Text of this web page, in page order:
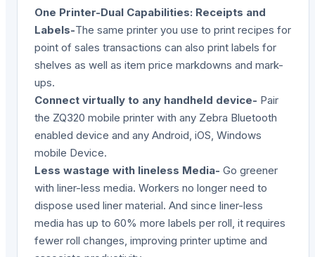
One Printer-Dual Capabilities: Receipts and
Labels-The same printer you use to print recipes for
point of sales transactions can also print labels for
shelves as well as item price markdowns and mark-
ups.
Connect virtually to any handheld device- Pair
the ZQ320 mobile printer with any Zebra Bluetooth
enabled device and any Android, iOS, Windows
mobile Device.
Less wastage with lineless Media- Go greener
with liner-less media. Workers no longer need to
dispose used liner material. And since liner-less
media has up to 60% more labels per roll, it requires
fewer roll changes, improving printer uptime and